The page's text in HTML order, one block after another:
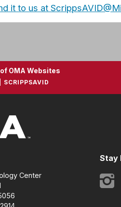
it to us at
OMA Websites
SCRIPPSAVID
Center
Stay